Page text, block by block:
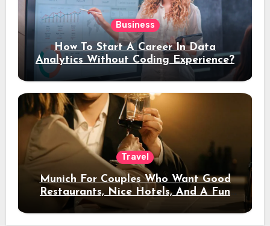
Business
How To Start A Career In Data
Analytics Without Coding Experience?
Travel
Munich For Couples Who Want Good
Restaurants, Nice Hotels, And A Fun
Night Out